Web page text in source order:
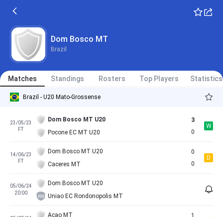
Dom Bosco MT
Brazil
Matches Standings Rosters Top Players Statistics
Brazil - U20 Mato-Grossense
23/05/23
FT
Dom Bosco MT U20
Pocone EC MT U20
3
0
W
14/06/23
FT
Dom Bosco MT U20
Caceres MT
0
0
D
05/06/24
20:00
Dom Bosco MT U20
Uniao EC Rondonopolis MT
Acao MT
1